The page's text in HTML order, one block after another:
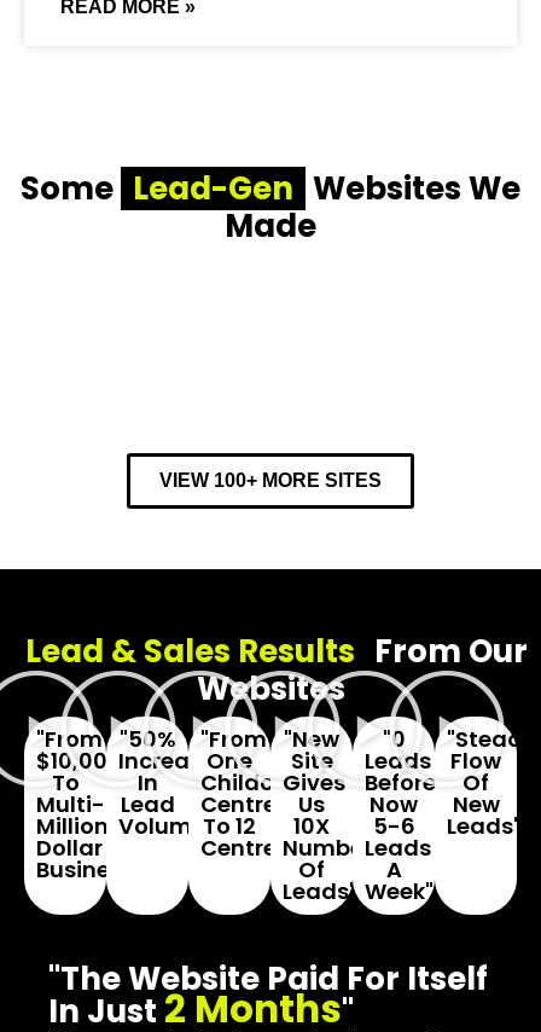
READ MORE »
Some Lead-Gen Websites We
Made
VIEW 100+ MORE SITES
Lead & Sales Results From Our
Websites
"From
$10,000
To
Multi-
Million
Dollar
Business"
"50%
Increase
In
Lead
Volume"
"From
One
Childcare
Centre
To 12
Centres"
"New
Site
Gives
Us
10X
Number
Of
Leads"
"0
Leads
Before...
Now
5-6
Leads
A
Week"
"Steady
Flow
Of
New
Leads"
"The Website Paid For Itself
In Just 2 Months"